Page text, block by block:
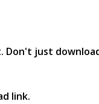
just
link.